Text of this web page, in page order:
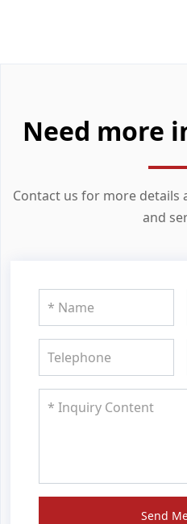
Need more
Contact us for more
and
Send